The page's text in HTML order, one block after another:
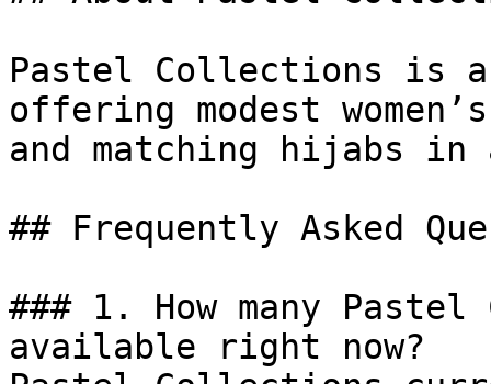
Pastel Collections is
offering modest
and matching hijabs
## Frequently Asked
### 1. How many
available right now?